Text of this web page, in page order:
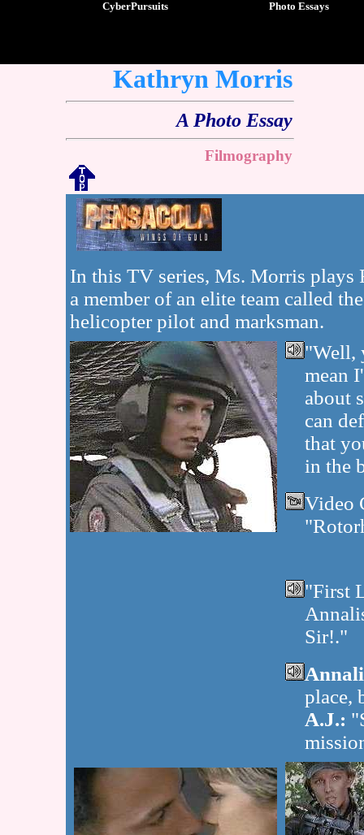
CyberPursuits Photo Essays
Kathryn Morris
A Photo Essay
Filmography
In this TV series, Ms. Morris
a member of an elite team called
helicopter pilot and marksman.
"Well,
mean
about
can
that
in the
Video
"First
Sir!."
place,
A.J.: